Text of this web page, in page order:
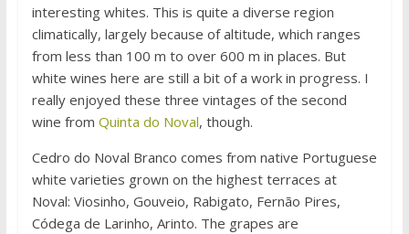
interesting whites. This is quite a diverse region
climatically, largely because of altitude, which ranges
from less than 100 m to over 600 m in places. But
white wines here are still a bit of a work in progress. I
really enjoyed these three vintages of the second
wine from Quinta do Noval, though.
Cedro do Noval Branco comes from native Portuguese
white varieties grown on the highest terraces at
Noval: Viosinho, Gouveio, Rabigato, Fernão Pires,
Códega de Larinho, Arinto. The grapes are